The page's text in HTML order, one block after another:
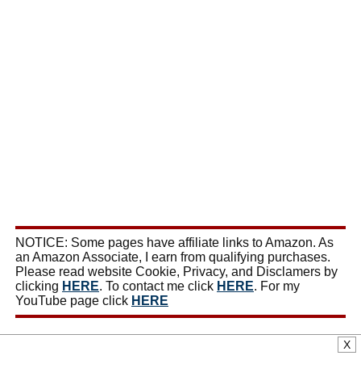
NOTICE: Some pages have affiliate links to Amazon. As
an Amazon Associate, I earn from qualifying purchases.
Please read website Cookie, Privacy, and Disclamers by
clicking HERE. To contact me click HERE. For my
YouTube page click HERE
X